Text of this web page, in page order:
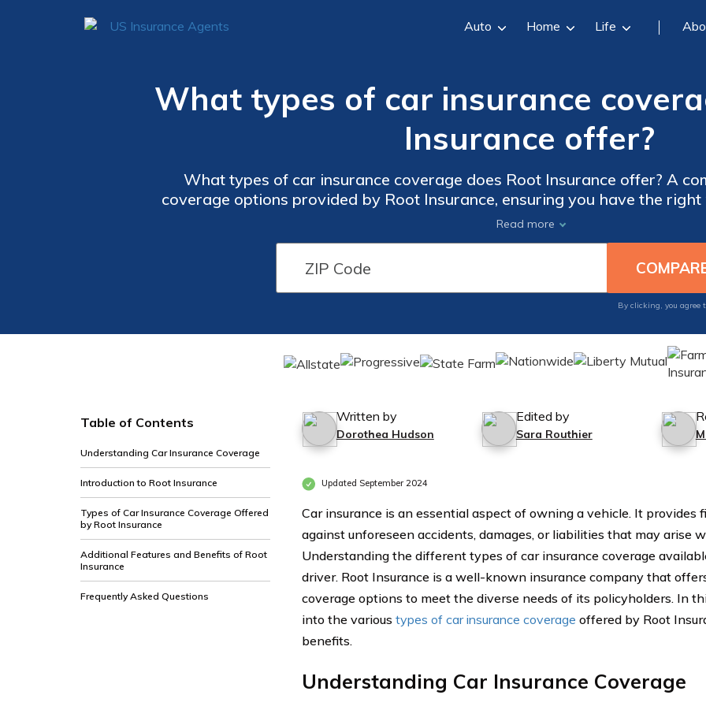
Auto Home Life
What types of car insurance
Insurance offer?
What types of car insurance coverage does Root Insurance offer? A
coverage options provided by Root Insurance, ensuring you have the
and peace of mind on the road.
Read more
By clicking, you agree
Table of Contents
Understanding Car Insurance Coverage
Introduction to Root Insurance
Types of Car Insurance Coverage Offered
by Root Insurance
Additional Features and Benefits of Root
Insurance
Frequently Asked Questions
Written by
Dorothea Hudson
Edited by
Sara Routhier
Updated September 2024
Car insurance is an essential aspect of owning a vehicle. It provides
against unforeseen accidents, damages, or liabilities that may arise
Understanding the different types of car insurance coverage
driver. Root Insurance is a well-known insurance company that
coverage options to meet the diverse needs of its policyholders. In
into the various types of car insurance coverage offered by Root
benefits.
Understanding Car Insurance Coverage